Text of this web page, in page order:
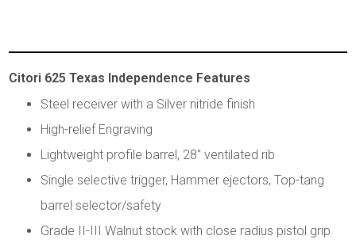
Citori 625 Texas Independence Features
Steel receiver with a Silver nitride finish
High-relief Engraving
Lightweight profile barrel, 28" ventilated rib
Single selective trigger, Hammer ejectors, Top-tang
barrel selector/safety
Grade II-III Walnut stock with close radius pistol grip